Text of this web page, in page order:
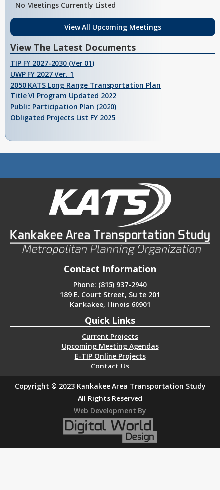
No Meetings Currently Listed
View All Upcoming Meetings
View The Latest Documents
TIP FY 2027-2030 (Ver 01)
UWP FY 2027 Ver. 1
2050 KATS Long Range Transportation Plan
Title VI Program Updated 2022
Public Participation Plan (2020)
Obligated Projects List FY 2025
Contact Information
Phone: (815) 937-2940
189 E. Court Street, Suite 201
Kankakee, Illinois 60901
Quick Links
Current Projects
Upcoming Meeting Agendas
E-TIP Online Projects
Contact Us
Copyright © 2023 Kankakee Area Transportation Study
All Rights Reserved
Web Development By